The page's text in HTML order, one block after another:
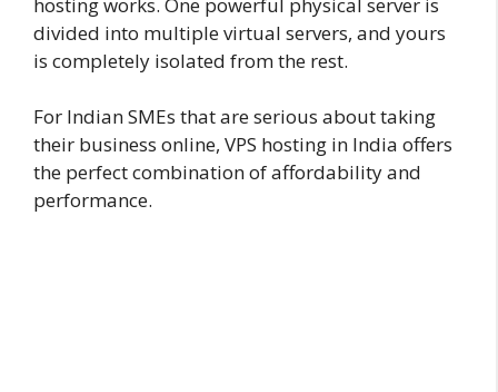
divided into multiple virtual servers, and yours
is completely isolated from the rest.
For Indian SMEs that are serious about taking
their business online, VPS hosting in India offers
the perfect combination of affordability and
performance.